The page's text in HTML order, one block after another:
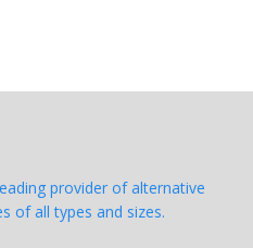
provider of alternative
of all types and sizes.